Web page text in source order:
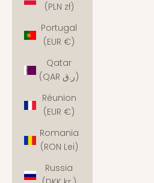
(PLN zł)
Portugal
(EUR €)
Qatar
(QAR ر.ق)
Réunion
(EUR €)
Romania
(RON Lei)
Russia